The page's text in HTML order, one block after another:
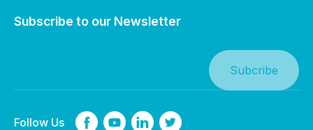
Subscribe to our Newsletter
Follow Us